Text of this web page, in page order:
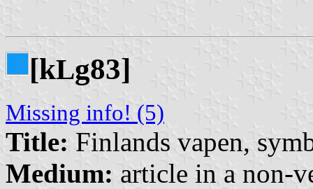
[kLg83]
Missing info! (5)
Title: Finlands vapen,
Medium: article in a non-